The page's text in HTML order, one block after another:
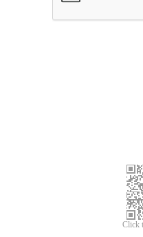
Click